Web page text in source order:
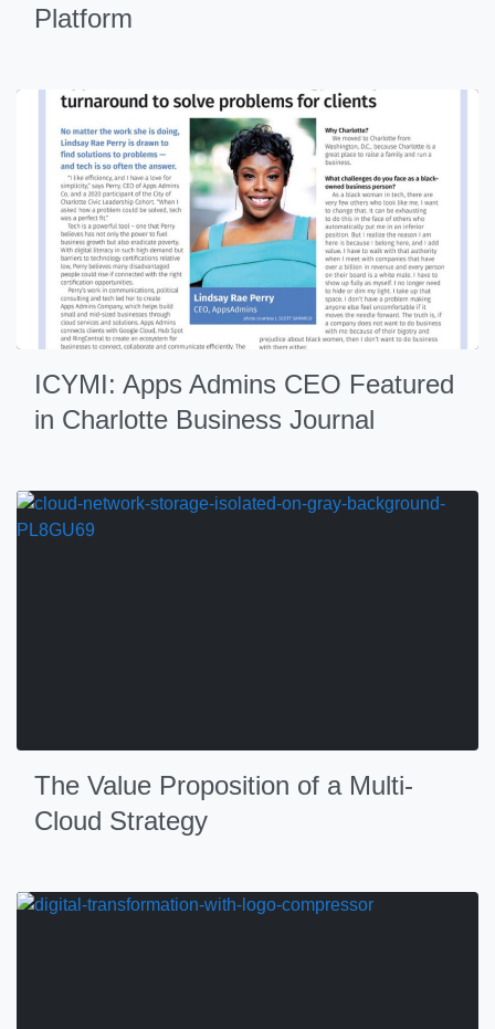
Platform
ICYMI: Apps Admins CEO Featured
in Charlotte Business Journal
The Value Proposition of a Multi-
Cloud Strategy